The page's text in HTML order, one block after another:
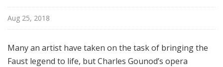
Aug 25, 2018
Many an artist have taken on the task of bringing the
Faust legend to life, but Charles Gounod’s opera